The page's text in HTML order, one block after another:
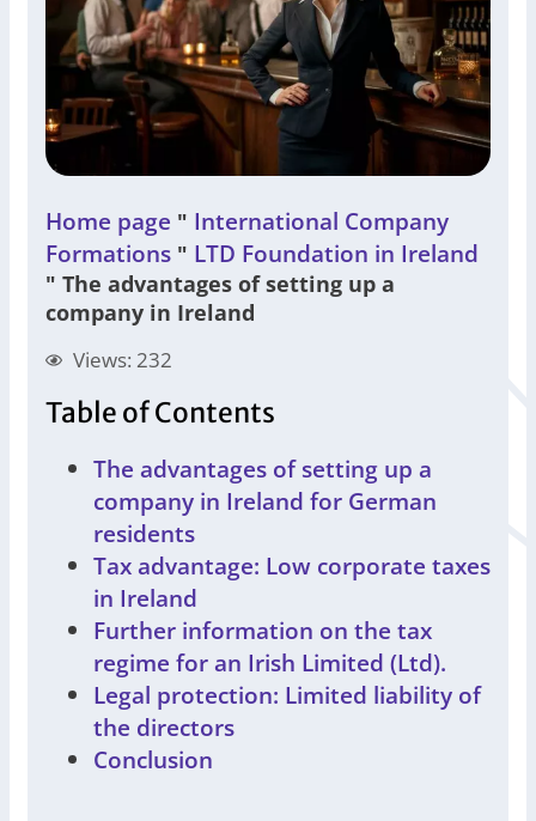
Home page " International Company
Formations " LTD Foundation in Ireland
" The advantages of setting up a
company in Ireland
Views: 232
Table of Contents
The advantages of setting up a
company in Ireland for German
residents
Tax advantage: Low corporate taxes
in Ireland
Further information on the tax
regime for an Irish Limited (Ltd).
Legal protection: Limited liability of
the directors
Conclusion